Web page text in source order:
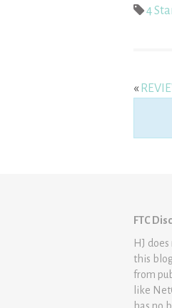
4
«
FTC
HJ
this
from
like
has no